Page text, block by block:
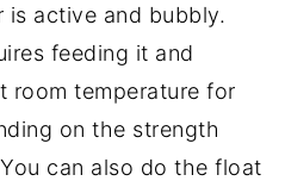
is active and bubbly.
feeding it and
room temperature for
on the strength
can also do the float